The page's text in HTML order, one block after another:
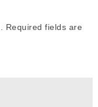
Required fields are